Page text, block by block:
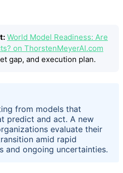
World Model Readiness: Are
on ThorstenMeyerAI.com
gap, and execution plan.
from models that
predict and act. A new
evaluate their
amid rapid
and ongoing uncertainties.